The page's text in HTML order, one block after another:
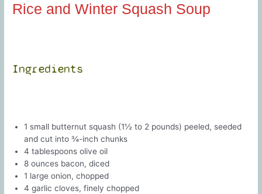
Rice and Winter Squash Soup
Ingredients
1 small butternut squash (1½ to 2 pounds) peeled, seeded
and cut into ¾-inch chunks
4 tablespoons olive oil
8 ounces bacon, diced
1 large onion, chopped
4 garlic cloves, finely chopped